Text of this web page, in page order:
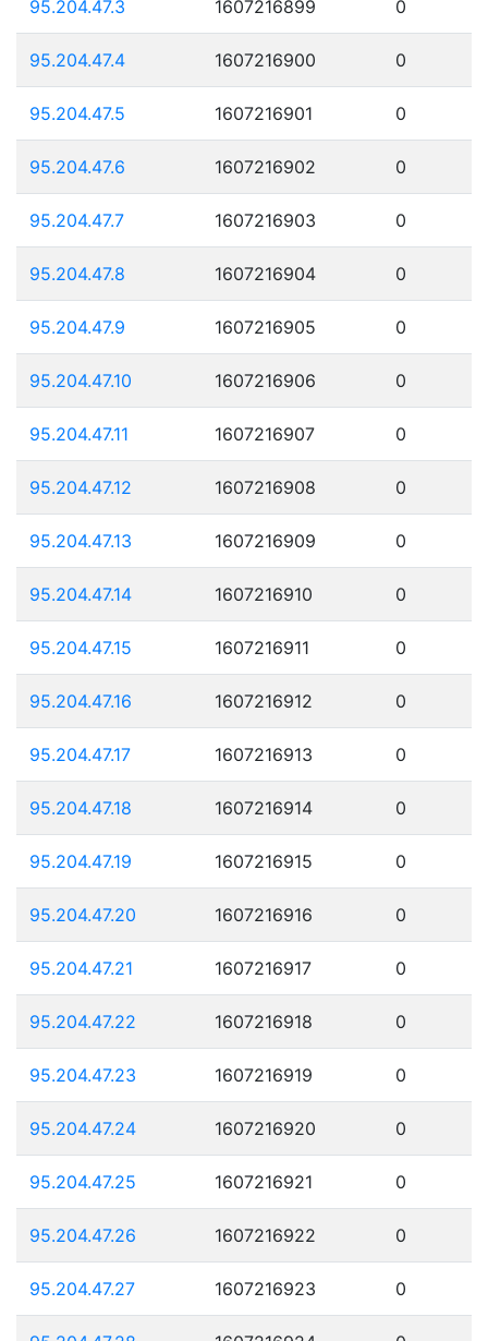
95.204.47.3 1607216899 0
95.204.47.4 1607216900 0
95.204.47.5 1607216901 0
95.204.47.6 1607216902 0
95.204.47.7 1607216903 0
95.204.47.8 1607216904 0
95.204.47.9 1607216905 0
95.204.47.10 1607216906 0
95.204.47.11 1607216907 0
95.204.47.12 1607216908 0
95.204.47.13 1607216909 0
95.204.47.14 1607216910 0
95.204.47.15 1607216911 0
95.204.47.16 1607216912 0
95.204.47.17 1607216913 0
95.204.47.18 1607216914 0
95.204.47.19 1607216915 0
95.204.47.20 1607216916 0
95.204.47.21 1607216917 0
95.204.47.22 1607216918 0
95.204.47.23 1607216919 0
95.204.47.24 1607216920 0
95.204.47.25 1607216921 0
95.204.47.26 1607216922 0
95.204.47.27 1607216923 0